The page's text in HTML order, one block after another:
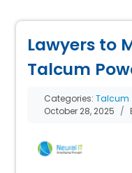
Lawyers to
Talcum
Categories:Talcum
October 28, 2025